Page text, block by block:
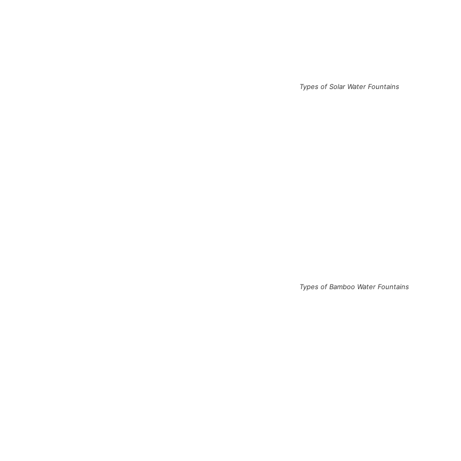
Types of Solar Water Fountains
Types of Bamboo Water Fountains